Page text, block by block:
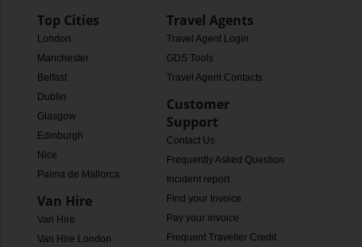
Top Cities
London
Manchester
Belfast
Dublin
Glasgow
Edinburgh
Nice
Palma de Mallorca
Van Hire
Van Hire
Van Hire London
Travel Agents
Travel Agent Login
GDS Tools
Travel Agent Contacts
Customer
Support
Contact Us
Frequently Asked Questions
Incident report
Find your Invoice
Pay your invoice
Frequent Traveller Credit